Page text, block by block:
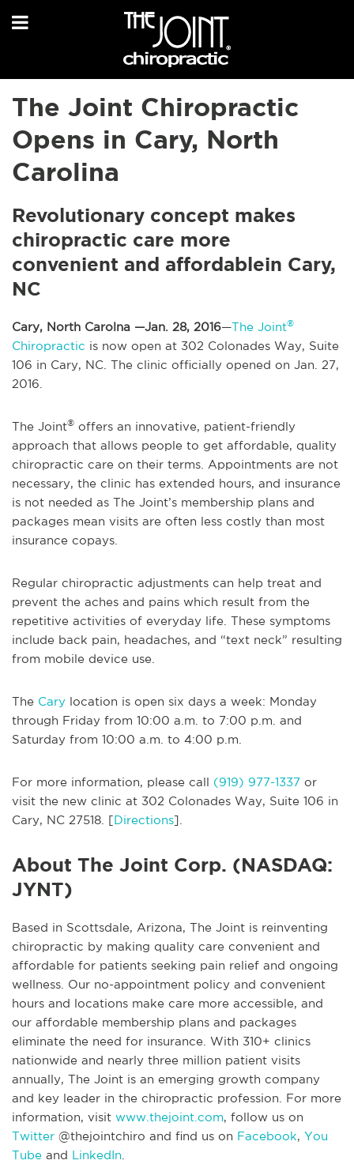
The Joint Chiropractic
Opens in Cary, North
Carolina
Revolutionary concept makes
chiropractic care more
convenient and affordable in Cary,
NC
Cary, North Carolna —Jan. 28, 2016—The Joint®
Chiropractic is now open at 302 Colonades Way, Suite
106 in Cary, NC. The clinic officially opened on Jan. 27,
2016.
The Joint® offers an innovative, patient-friendly
approach that allows people to get affordable, quality
chiropractic care on their terms. Appointments are not
necessary, the clinic has extended hours, and insurance
is not needed as The Joint’s membership plans and
packages mean visits are often less costly than most
insurance copays.
Regular chiropractic adjustments can help treat and
prevent the aches and pains which result from the
repetitive activities of everyday life. These symptoms
include back pain, headaches, and “text neck” resulting
from mobile device use.
The Cary location is open six days a week: Monday
through Friday from 10:00 a.m. to 7:00 p.m. and
Saturday from 10:00 a.m. to 4:00 p.m.
For more information, please call (919) 977-1337 or
visit the new clinic at 302 Colonades Way, Suite 106 in
Cary, NC 27518. [Directions].
About The Joint Corp. (NASDAQ:
JYNT)
Based in Scottsdale, Arizona, The Joint is reinventing
chiropractic by making quality care convenient and
affordable for patients seeking pain relief and ongoing
wellness. Our no-appointment policy and convenient
hours and locations make care more accessible, and
our affordable membership plans and packages
eliminate the need for insurance. With 310+ clinics
nationwide and nearly three million patient visits
annually, The Joint is an emerging growth company
and key leader in the chiropractic profession. For more
information, visit www.thejoint.com, follow us on
Twitter @thejointchiro and find us on Facebook, You
Tube and LinkedIn